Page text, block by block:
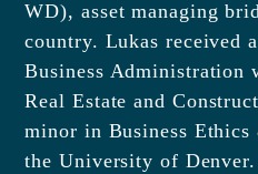
WD), asset managing
country. Lukas received
Business Administration
Real Estate and
minor in Business
the University of